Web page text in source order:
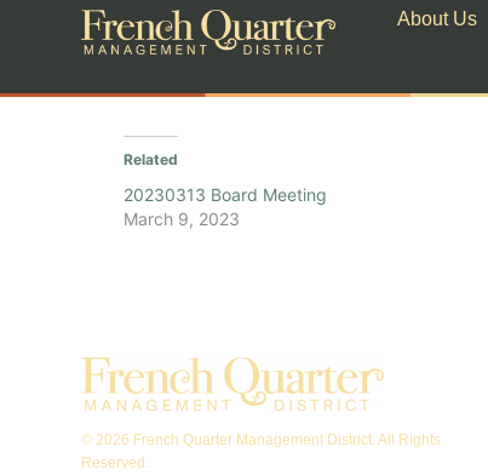
About Us
Related
20230313 Board Meeting
March 9, 2023
© 2026 French Quarter Management District. All Rights
Reserved.